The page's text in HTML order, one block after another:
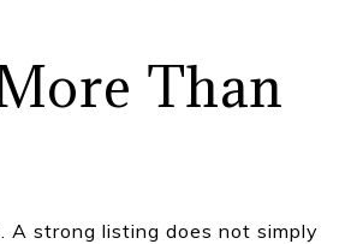
Than
A strong listing does not simply